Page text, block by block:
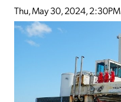
Thu, May 30, 2024, 2:30PM